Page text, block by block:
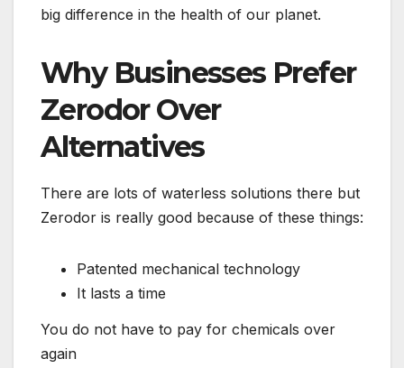
big difference in the health of our planet.
Why Businesses Prefer
Zerodor Over
Alternatives
There are lots of waterless solutions there but
Zerodor is really good because of these things:
Patented mechanical technology
It lasts a time
You do not have to pay for chemicals over
again